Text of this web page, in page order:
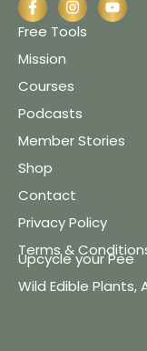
Free Tools
Mission
Courses
Podcasts
Member Stories
Shop
Contact
Privacy Policy
Terms &
Upcycle your Pee
Wild Edible Plants,